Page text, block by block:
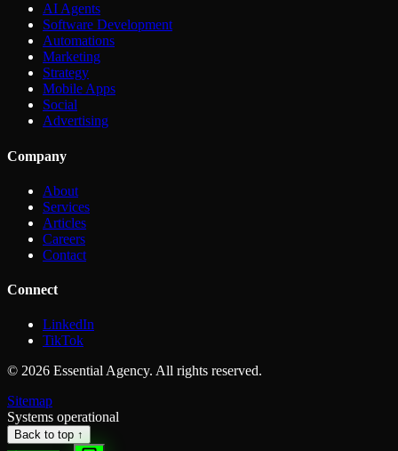
AI Agents
Software Development
Automations
Marketing
Strategy
Mobile Apps
Social
Advertising
Company
About
Services
Articles
Careers
Contact
Connect
LinkedIn
TikTok
© 2026 Essential Agency. All rights reserved.
Sitemap
Systems operational
Back to top ↑